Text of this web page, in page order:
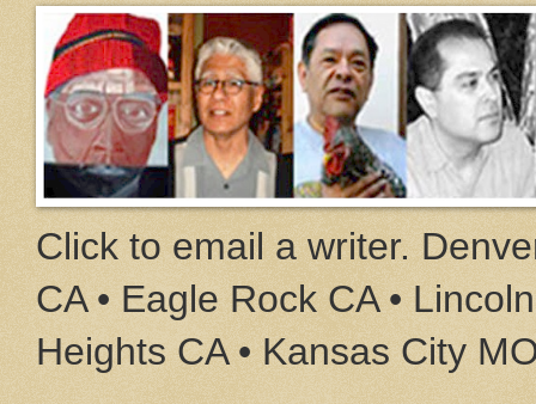
Click to email a writer.
CA • Eagle Rock CA •
Heights CA • Kansas City